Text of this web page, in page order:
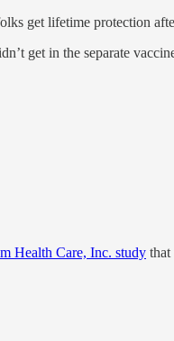
get lifetime protection
get in the separate
Health Care, Inc. study that